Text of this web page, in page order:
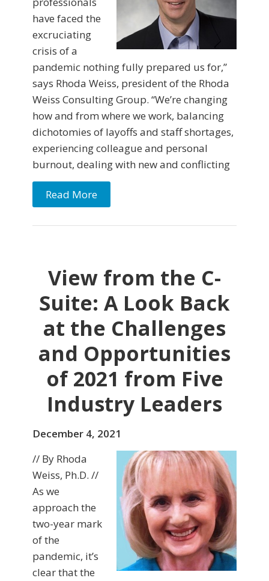
have faced the
excruciating
crisis of a
pandemic nothing fully prepared us for,”
says Rhoda Weiss, president of the Rhoda
Weiss Consulting Group. “We’re changing
how and from where we work, balancing
dichotomies of layoffs and staff shortages,
experiencing colleague and personal
burnout, dealing with new and conflicting
Read More
View from the C-
Suite: A Look Back
at the Challenges
and Opportunities
of 2021 from Five
Industry Leaders
December 4, 2021
// By Rhoda
Weiss, Ph.D. //
As we
approach the
two-year mark
of the
pandemic, it’s
clear that the